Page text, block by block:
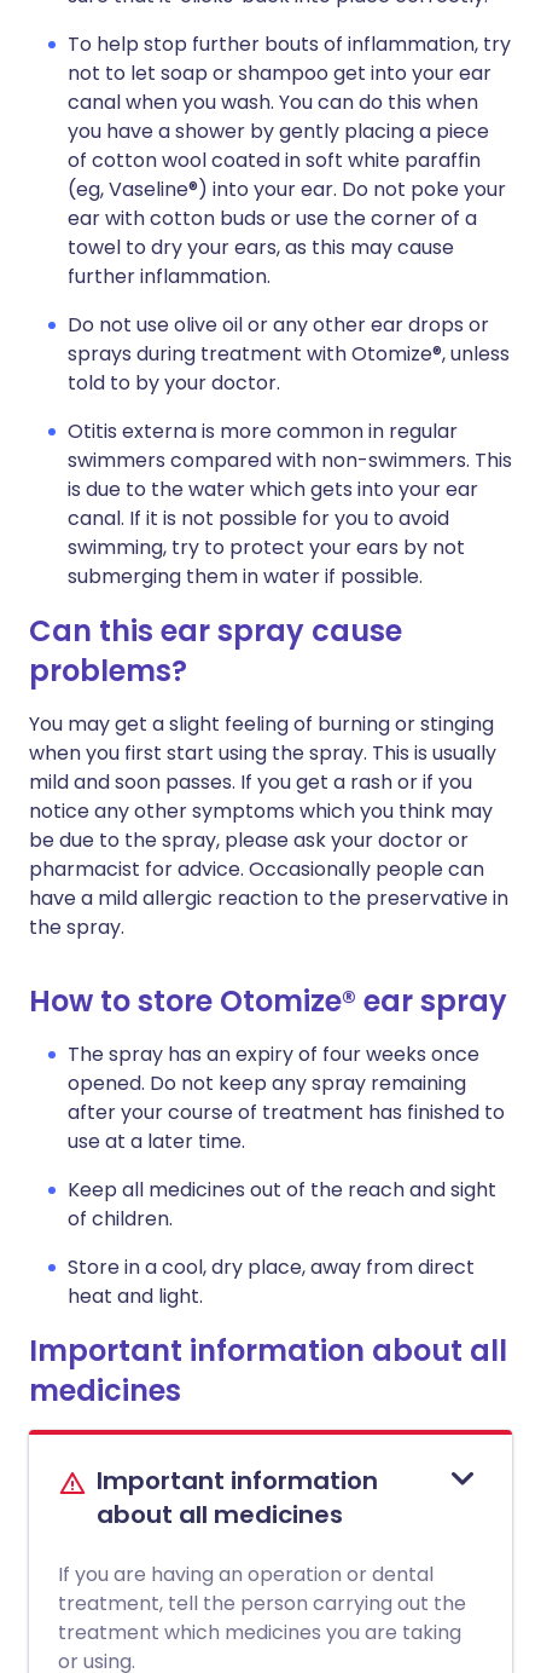
To help stop further bouts of inflammation, try
not to let soap or shampoo get into your ear
canal when you wash. You can do this when
you have a shower by gently placing a piece
of cotton wool coated in soft white paraffin
(eg, Vaseline®) into your ear. Do not poke your
ear with cotton buds or use the corner of a
towel to dry your ears, as this may cause
further inflammation.
Do not use olive oil or any other ear drops or
sprays during treatment with Otomize®, unless
told to by your doctor.
Otitis externa is more common in regular
swimmers compared with non-swimmers. This
is due to the water which gets into your ear
canal. If it is not possible for you to avoid
swimming, try to protect your ears by not
submerging them in water if possible.
Can this ear spray cause
problems?
You may get a slight feeling of burning or stinging
when you first start using the spray. This is usually
mild and soon passes. If you get a rash or if you
notice any other symptoms which you think may
be due to the spray, please ask your doctor or
pharmacist for advice. Occasionally people can
have a mild allergic reaction to the preservative in
the spray.
How to store Otomize® ear spray
The spray has an expiry of four weeks once
opened. Do not keep any spray remaining
after your course of treatment has finished to
use at a later time.
Keep all medicines out of the reach and sight
of children.
Store in a cool, dry place, away from direct
heat and light.
Important information about all
medicines
Important information
about all medicines
If you are having an operation or dental
treatment, tell the person carrying out the
treatment which medicines you are taking
or using.